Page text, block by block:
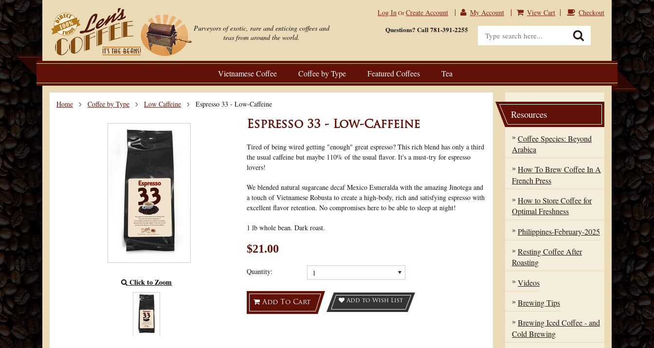
Log InOrCreate Account My Account View Cart
View Cart Checkout
Checkout
Purveyors of exotic, rare and enticing coffees and
teas from around the world.
Questions? Call 781-391-2255
Vietnamese Coffee Coffee by Type Featured Coffees Tea
Home Coffee by Type Low Caffeine Espresso 33 - Low-Caffeine
Click to Zoom
Espresso 33 - Low-Caffeine
Tired of being wired getting "enough" great espresso? This rich blend has only a third
the usual caffeine but maybe 110% of the usual flavor. It's a must-try for espresso
lovers!
We blended natural sugarcane decaf Mexico Esmeralda with the amazing Jinotega and
a touch of Vietnamese Robusta to create a high-body, rich and satisfying espresso with
excellent flavor retention. No compromises here to be able to sleep at night!
1 lb whole bean. Dark roast.
$21.00
Quantity: 1
Add To Cart Add to Wish List
Resources
Coffee Species: Beyond
Arabica
How To Brew Coffee In A
French Press
How to Store Coffee for
Optimal Freshness
Philippines-February-2025
Resting Coffee After
Roasting
Videos
Brewing Tips
Brewing Iced Coffee - and
Cold Brewing